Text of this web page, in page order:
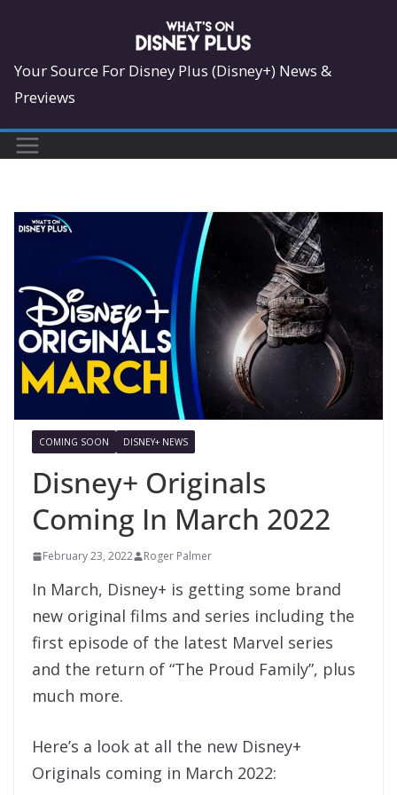
content
Your Source For Disney Plus (Disney+) News &
Previews
COMING SOON DISNEY+ NEWS
Disney+ Originals
Coming In March 2022
February 23, 2022 Roger Palmer
In March, Disney+ is getting some brand
new original films and series including the
first episode of the latest Marvel series
and the return of “The Proud Family”, plus
much more.
Here’s a look at all the new Disney+
Originals coming in March 2022: